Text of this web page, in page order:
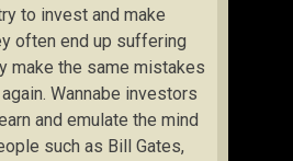
to invest and make
often end up suffering
make the same mistakes
Wannabe investors
and emulate the mind
such as Bill Gates,